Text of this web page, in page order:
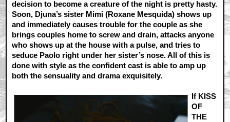
decision to become a creature of the night is pretty hasty.
Soon, Djuna’s sister Mimi (Roxane Mesquida) shows up
and immediately causes trouble for the couple as she
brings couples home to screw and drain, attacks anyone
who shows up at the house with a pulse, and tries to
seduce Paolo right under her sister’s nose. All of this is
done with style as the confident cast is able to amp up
both the sensuality and drama exquisitely.
If KISS
OF
THE